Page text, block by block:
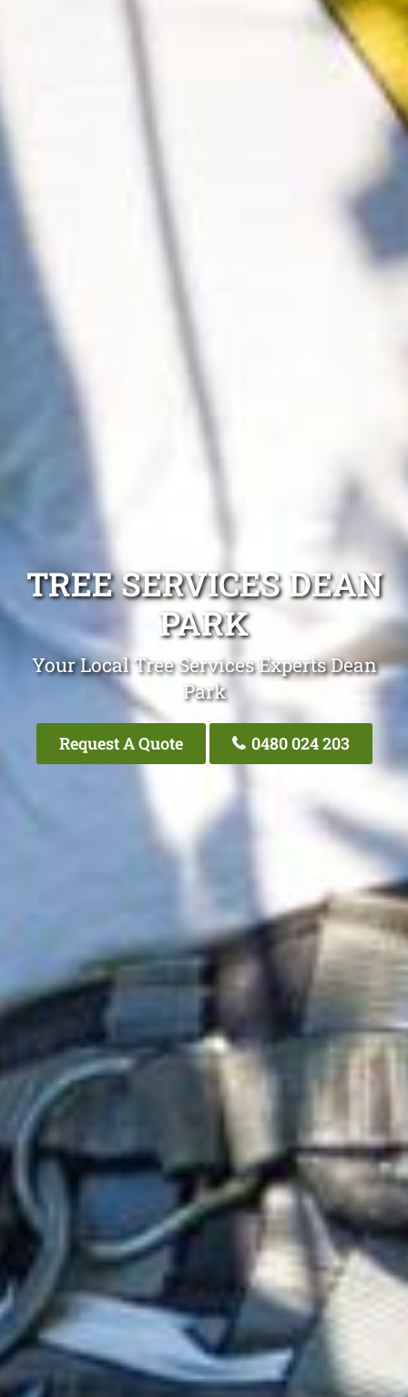
TREE SERVICES DEAN
PARK
Your Local Tree Services Experts Dean
Park
Request A Quote 0480 024 203